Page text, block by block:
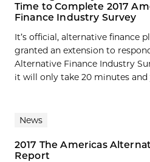
Time to Complete 2017
Finance Industry Survey
It’s official, alternative finance
granted an extension to
Alternative Finance Industry
it will only take 20 minutes and
News
2017 The Americas
Report